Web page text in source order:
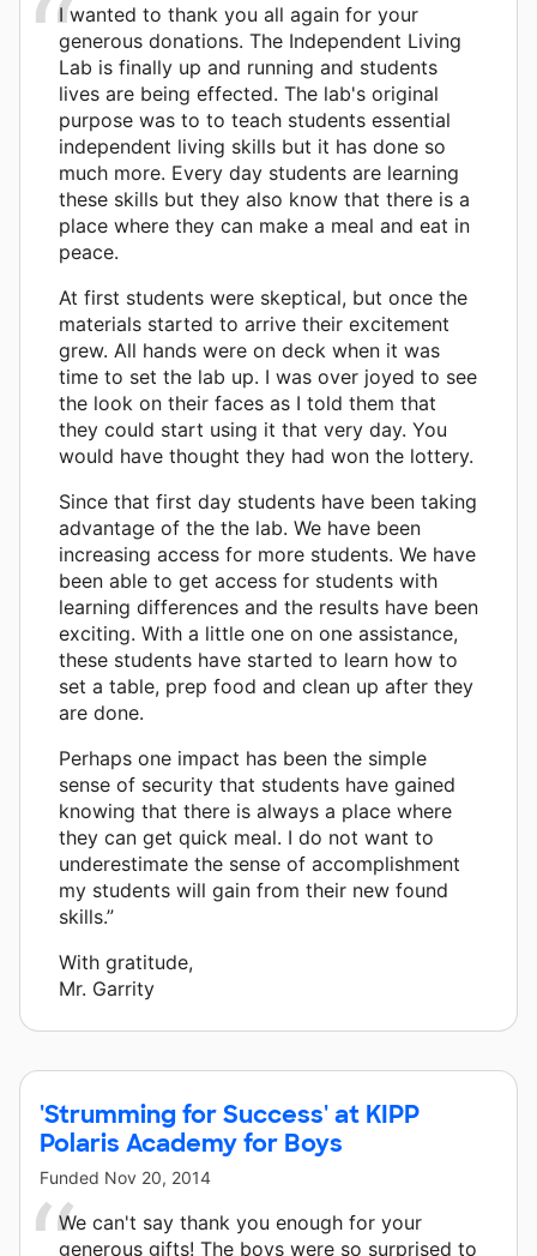
I wanted to thank you all again for your
generous donations. The Independent Living
Lab is finally up and running and students
lives are being effected. The lab's original
purpose was to to teach students essential
independent living skills but it has done so
much more. Every day students are learning
these skills but they also know that there is a
place where they can make a meal and eat in
peace.
At first students were skeptical, but once the
materials started to arrive their excitement
grew. All hands were on deck when it was
time to set the lab up. I was over joyed to see
the look on their faces as I told them that
they could start using it that very day. You
would have thought they had won the lottery.
Since that first day students have been taking
advantage of the the lab. We have been
increasing access for more students. We have
been able to get access for students with
learning differences and the results have been
exciting. With a little one on one assistance,
these students have started to learn how to
set a table, prep food and clean up after they
are done.
Perhaps one impact has been the simple
sense of security that students have gained
knowing that there is always a place where
they can get quick meal. I do not want to
underestimate the sense of accomplishment
my students will gain from their new found
skills.”
With gratitude,
Mr. Garrity
'Strumming for Success' at KIPP
Polaris Academy for Boys
Funded Nov 20, 2014
We can't say thank you enough for your
generous gifts! The boys were so surprised to